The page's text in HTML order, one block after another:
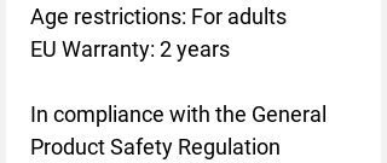
Age restrictions: For adults
EU Warranty: 2 years
In compliance with the General
Product Safety Regulation